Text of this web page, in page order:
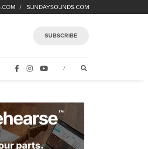
SUNDAYSOUNDS.COM
SUBSCRIBE
FACEBOOKINSTAGRAMYOUTUBE
/